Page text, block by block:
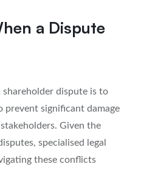
a Dispute
shareholder dispute is to
prevent significant damage
Given the
specialised legal
these conflicts